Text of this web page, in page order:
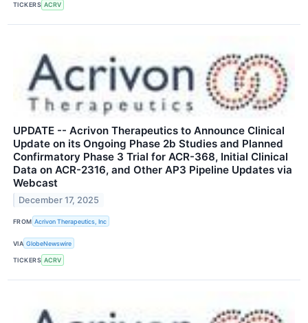
TICKERS ACRV
UPDATE -- Acrivon Therapeutics to Announce Clinical
Update on its Ongoing Phase 2b Studies and Planned
Confirmatory Phase 3 Trial for ACR-368, Initial Clinical
Data on ACR-2316, and Other AP3 Pipeline Updates via
Webcast
December 17, 2025
FROM Acrivon Therapeutics, Inc
VIA GlobeNewswire
TICKERS ACRV